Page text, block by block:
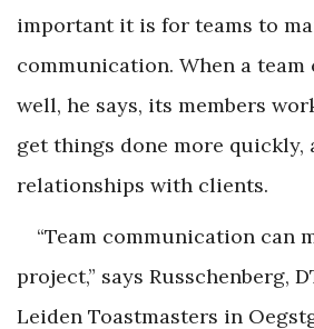
important it is for teams to
communication. When a team
well, he says, its members
get things done more quickly,
relationships with clients.
“Team communication can
project,” says Russchenberg,
Leiden Toastmasters in